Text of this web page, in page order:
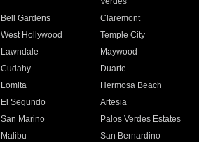
Bell Gardens
Claremont
West Hollywood
Temple City
Lawndale
Maywood
Cudahy
Duarte
Lomita
Hermosa Beach
El Segundo
Artesia
San Marino
Palos Verdes Estates
Malibu
San Bernardino